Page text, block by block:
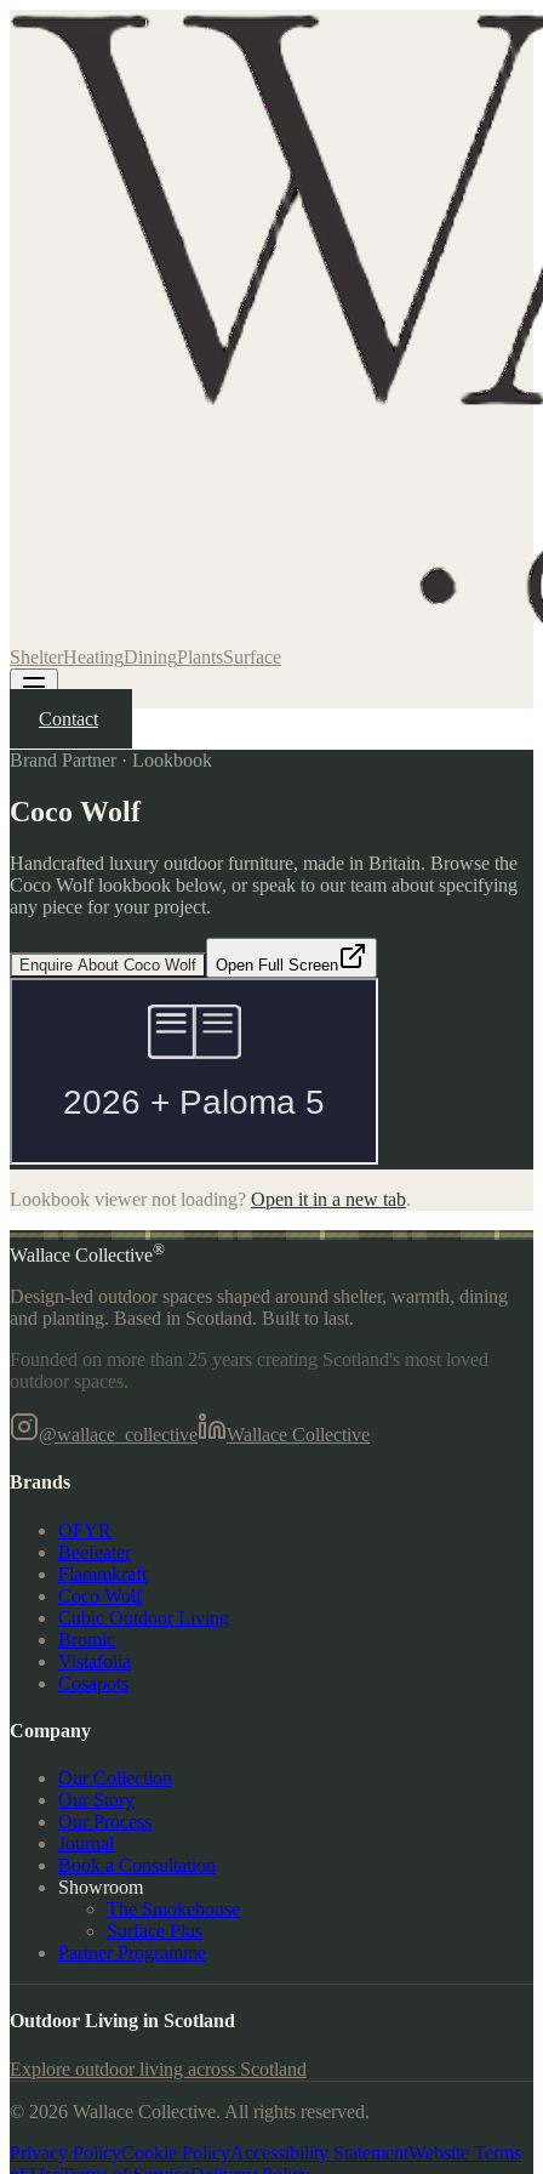
ShelterHeatingDiningPlantsSurface
Contact
Brand Partner · Lookbook
Coco Wolf
Handcrafted luxury outdoor furniture, made in Britain. Browse the
Coco Wolf lookbook below, or speak to our team about specifying
any piece for your project.
Enquire About Coco Wolf Open Full Screen
Lookbook viewer not loading? Open it in a new tab.
Wallace Collective®
Design-led outdoor spaces shaped around shelter, warmth, dining
and planting. Based in Scotland. Built to last.
Founded on more than 25 years creating Scotland's most loved
outdoor spaces.
@wallace_collective Wallace Collective
Brands
OFYR
Beefeater
Flammkraft
Coco Wolf
Cubic Outdoor Living
Bromic
Vistafolia
Cosapots
Company
Our Collection
Our Story
Our Process
Journal
Book a Consultation
Showroom
The Smokehouse
Surface Plus
Partner Programme
Outdoor Living in Scotland
Explore outdoor living across Scotland
© 2026 Wallace Collective. All rights reserved.
Privacy PolicyCookie PolicyAccessibility StatementWebsite Terms